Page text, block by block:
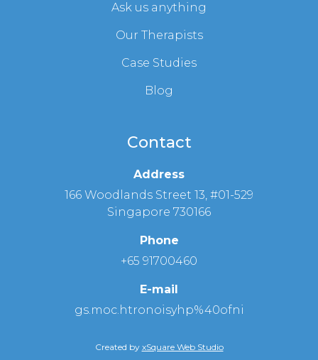
Ask us anything
Our Therapists
Case Studies
Blog
Contact
Address
166 Woodlands Street 13, #01-529
Singapore 730166
Phone
+65 91700460
E-mail
gs.moc.htronoisyhp%40ofni
Created by xSquare Web Studio